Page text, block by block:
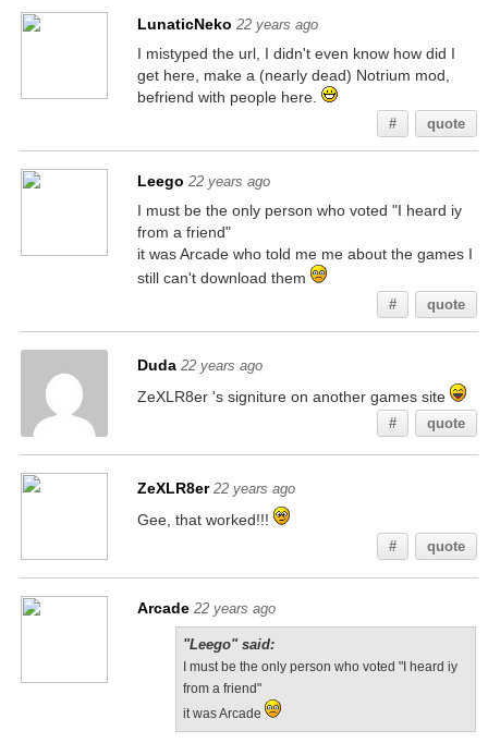
LunaticNeko 22 years ago
I mistyped the url, I didn't even know how did I
get here, make a (nearly dead) Notrium mod,
befriend with people here.
# quote
Leego 22 years ago
I must be the only person who voted "I heard iy
from a friend"
it was Arcade who told me me about the games I
still can't download them
# quote
Duda 22 years ago
ZeXLR8er 's signiture on another games site
# quote
ZeXLR8er 22 years ago
Gee, that worked!!!
# quote
Arcade 22 years ago
"Leego" said:
I must be the only person who voted "I heard iy
from a friend"
it was Arcade